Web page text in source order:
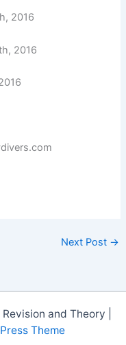
2016
2016
Next Post →
and Theory |
Theme